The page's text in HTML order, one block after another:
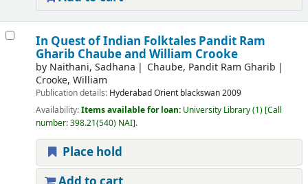
In Quest of Indian Folktales Pandit Ram
Gharib Chaube and William Crooke
by Naithani, Sadhana
Chaube, Pandit Ram Gharib
Crooke, William
Publication details: HyderabadOrient blackswan2009
Availability:Items available for loan: University Library(1) Call
number:398.21(540) NAI .
Place hold